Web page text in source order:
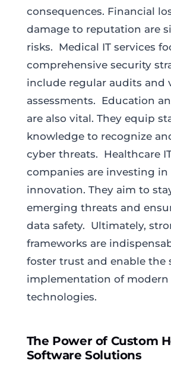
consequences. Financial
damage to reputation are
risks. Medical IT services
comprehensive security
include regular audits and
assessments. Education
are also vital. They equip
knowledge to recognize
cyber threats. Healthcare
companies are investing in
innovation. They aim to
emerging threats and
data safety. Ultimately,
frameworks are
foster trust and enable the
implementation of modern
technologies.
The Power of Custom
Software Solutions